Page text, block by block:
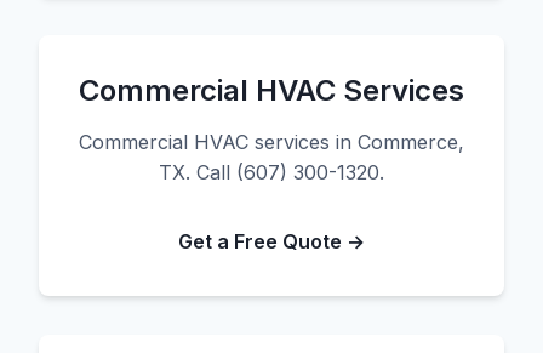
Commercial HVAC Services
Commercial HVAC services in Commerce,
TX. Call (607) 300-1320.
Get a Free Quote →